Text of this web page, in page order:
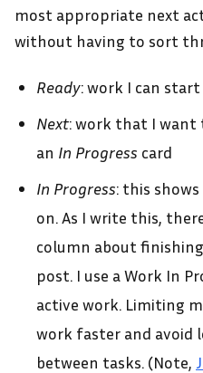
most appropriate next
without having to sort
Ready: work I can
Next: work that I want
an In Progress card
In Progress: this
on. As I write this,
column about
post. I use a Work In
active work. Limiting
work faster and avoid
between tasks. (Note,